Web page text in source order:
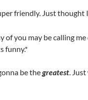
friendly. Just thought
of you may be calling
funny.*
be thegreatest.